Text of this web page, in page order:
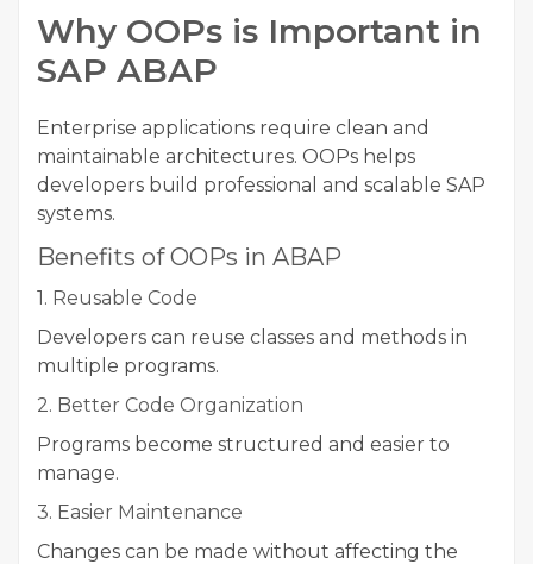
Why OOPs is Important in
SAP ABAP
Enterprise applications require clean and
maintainable architectures. OOPs helps
developers build professional and scalable SAP
systems.
Benefits of OOPs in ABAP
1. Reusable Code
Developers can reuse classes and methods in
multiple programs.
2. Better Code Organization
Programs become structured and easier to
manage.
3. Easier Maintenance
Changes can be made without affecting the